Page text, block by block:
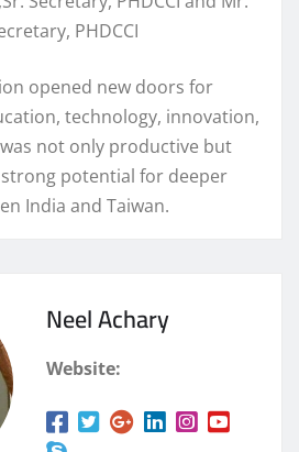
PHDCCI
opened new doors for
technology, innovation,
not only productive but
potential for deeper
India and Taiwan.
Neel Achary
Website: